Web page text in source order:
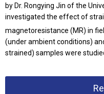
by Dr. Rongying Jin of the
investigated the effect of
magnetoresistance (MR) in
(under ambient conditions)
strained) samples were